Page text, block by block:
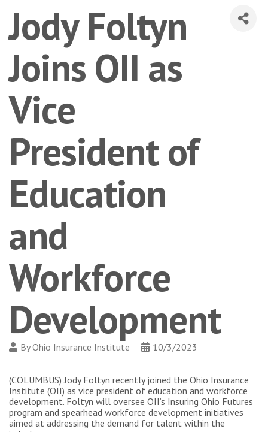
Jody Foltyn
Joins OII as
Vice
President of
Education
and
Workforce
Development
ByOhio Insurance Institute 10/3/2023
(COLUMBUS) Jody Foltyn recently joined the Ohio Insurance
Institute (OII) as vice president of education and workforce
development. Foltyn will oversee OII’s Insuring Ohio Futures
program and spearhead workforce development initiatives
aimed at addressing the demand for talent within the